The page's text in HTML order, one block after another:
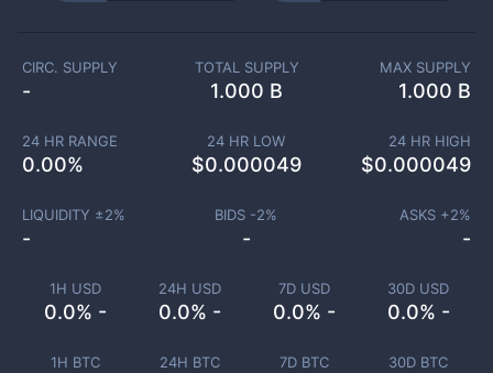
1H USD
0.0% -
24H USD
0.0% -
7D USD
0.0% -
30D USD
0.0% -
1H BTC 24H BTC 7D BTC 30D BTC
CIRC. SUPPLY
-
TOTAL SUPPLY
1.000 B
MAX SUPPLY
1.000 B
24 HR RANGE
0.00%
24 HR LOW
$0.000049
24 HR HIGH
$0.000049
LIQUIDITY ±2%
-
BIDS -2%
-
ASKS +2%
-